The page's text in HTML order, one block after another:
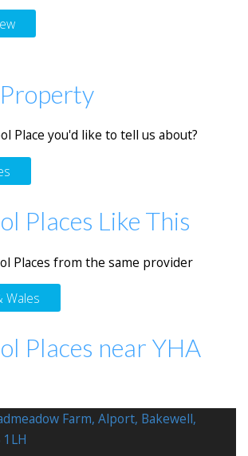
Place you'd like to tell us about?
Places Like This
Places from the same provider
Wales
Places near YHA